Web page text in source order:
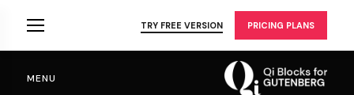
TRY FREE VERSION PRICING PLANS
MENU